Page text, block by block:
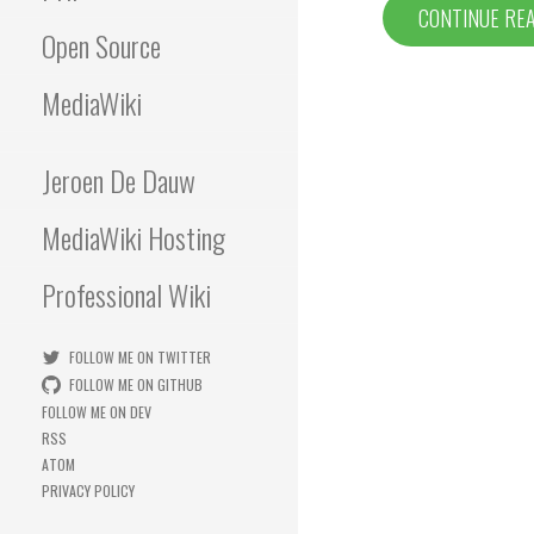
Open Source
MediaWiki
Jeroen De Dauw
MediaWiki Hosting
Professional Wiki
FOLLOW ME ON TWITTER
FOLLOW ME ON GITHUB
FOLLOW ME ON DEV
RSS
ATOM
PRIVACY POLICY
CONTINUE